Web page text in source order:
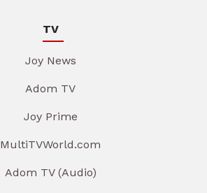
TV
Joy News
Adom TV
Joy Prime
MultiTVWorld.com
Adom TV (Audio)